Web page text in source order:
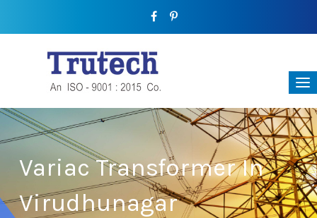
Variac Transformer In
Virudhunagar